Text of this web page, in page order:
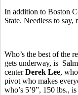
In addition to Boston
State. Needless to say,
Who’s the best of the
gets underway, is
centerDerek Lee,
pivot who makes
who’s 5’9”, 150 lbs.,